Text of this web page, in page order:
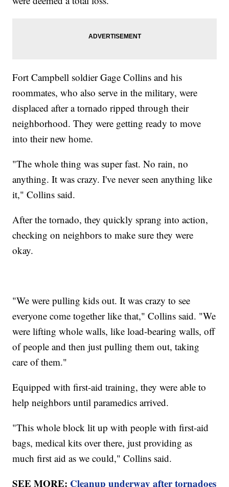
Fort Campbell soldier Gage Collins and his
roommates, who also serve in the military, were
displaced after a tornado ripped through their
neighborhood. They were getting ready to move
into their new home.
"The whole thing was super fast. No rain, no
anything. It was crazy. I've never seen anything like
it," Collins said.
After the tornado, they quickly sprang into action,
checking on neighbors to make sure they were
okay.
"We were pulling kids out. It was crazy to see
everyone come together like that," Collins said. "We
were lifting whole walls, like load-bearing walls, off
of people and then just pulling them out, taking
care of them."
Equipped with first-aid training, they were able to
help neighbors until paramedics arrived.
"This whole block lit up with people with first-aid
bags, medical kits over there, just providing as
much first aid as we could," Collins said.
SEE MORE: Cleanup underway after tornadoes